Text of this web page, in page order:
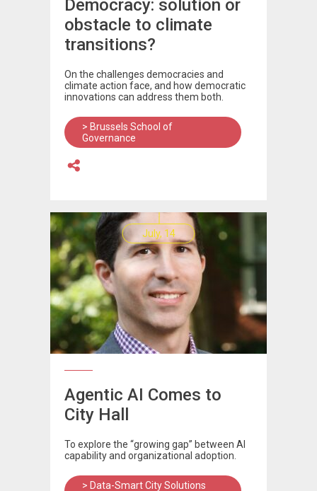
Democracy: solution or
obstacle to climate
transitions?
On the challenges democracies and
climate action face, and how democratic
innovations can address them both.
> Brussels School of
Governance
July, 14
Agentic AI Comes to
City Hall
To explore the “growing gap” between AI
capability and organizational adoption.
> Data-Smart City Solutions